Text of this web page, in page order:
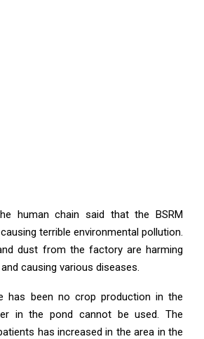
human chain said that the BSRM
terrible environmental pollution.
dust from the factory are harming
causing various diseases.
has been no crop production in the
in the pond cannot be used. The
has increased in the area in the